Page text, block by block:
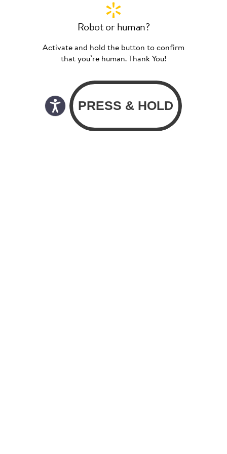
Robot or human?
Activate and hold the button to confirm
that you’re human. Thank You!